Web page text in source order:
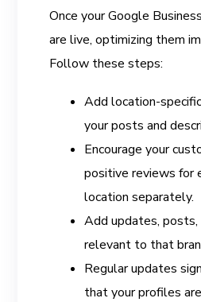
Once your Google
are live, optimizing them
Follow these steps:
Add location-
your posts and
Encourage your
positive reviews for
location separately.
Add updates, posts,
relevant to that
Regular updates
that your profiles